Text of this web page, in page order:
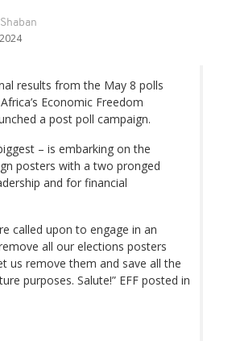
results from the May 8 polls
Economic Freedom
a post poll campaign.
– is embarking on the
posters with a two pronged
and for financial
called upon to engage in an
all our elections posters
us remove them and save all the
purposes. Salute!” EFF posted in